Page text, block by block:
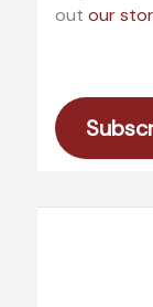
out our